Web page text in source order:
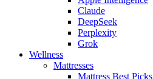
Claude
DeepSeek
Perplexity
Grok
Wellness
Mattresses
Mattress Best Picks